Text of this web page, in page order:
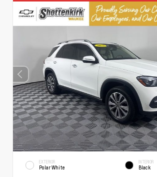
EXTERIOR
Polar White
INTERIOR
Black